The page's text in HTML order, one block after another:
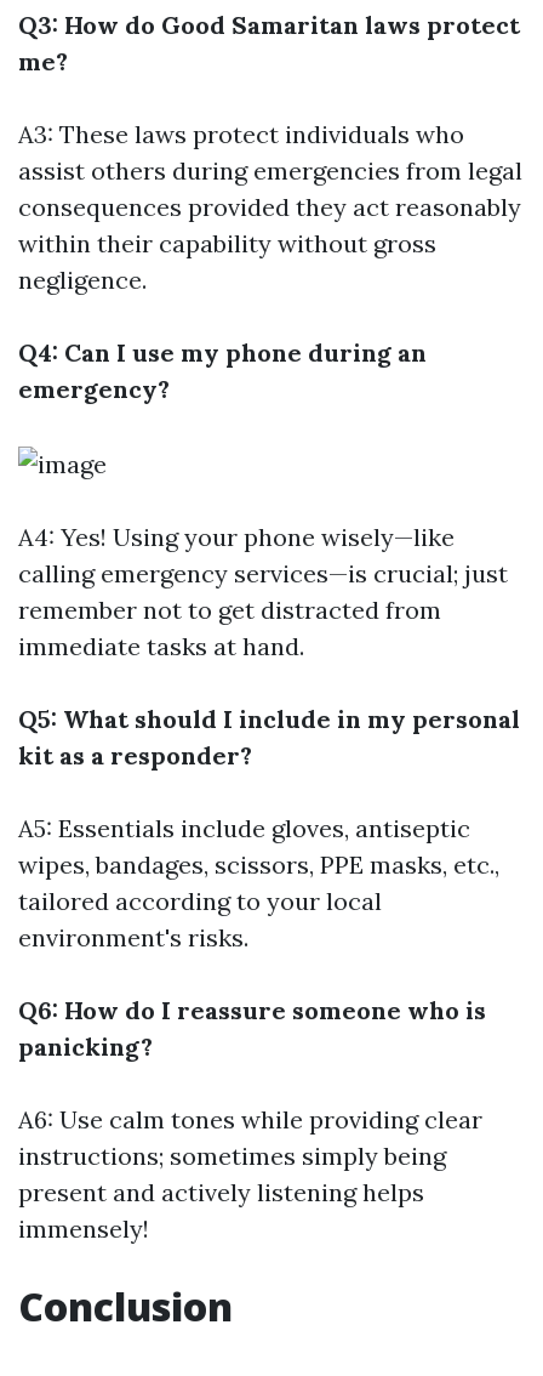
Q3: How do Good Samaritan laws protect
me?
A3: These laws protect individuals who
assist others during emergencies from legal
consequences provided they act reasonably
within their capability without gross
negligence.
Q4: Can I use my phone during an
emergency?
A4: Yes! Using your phone wisely—like
calling emergency services—is crucial; just
remember not to get distracted from
immediate tasks at hand.
Q5: What should I include in my personal
kit as a responder?
A5: Essentials include gloves, antiseptic
wipes, bandages, scissors, PPE masks, etc.,
tailored according to your local
environment's risks.
Q6: How do I reassure someone who is
panicking?
A6: Use calm tones while providing clear
instructions; sometimes simply being
present and actively listening helps
immensely!
Conclusion